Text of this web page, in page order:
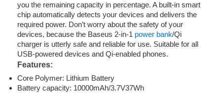
you the remaining capacity in percentage. A built-in smart
chip automatically detects your devices and delivers the
required power. Don’t worry about the safety of your
devices, because the Baseus 2-in-1 power bank/Qi
charger is utterly safe and reliable for use. Suitable for all
USB-powered devices and Qi-enabled phones.
Features:
Core Polymer: Lithium Battery
Battery capacity: 10000mAh/3.7V37Wh